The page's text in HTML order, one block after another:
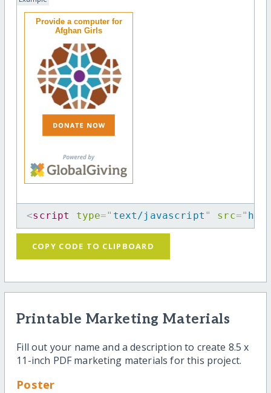
Provide a computer for
Afghan Girls
<script type=" text/javascript " src="
COPY CODE TO CLIPBOARD
Printable Marketing Materials
Fill out your name and a description to create 8.5 x
11-inch PDF marketing materials for this project.
Poster